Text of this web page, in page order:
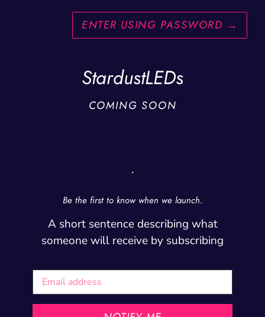
ENTER USING PASSWORD →
StardustLEDs
COMING SOON
.
Be the first to know when we launch.
A short sentence describing what
someone will receive by subscribing
Email